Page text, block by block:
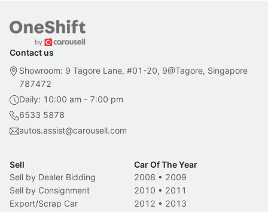
Contact us
Showroom: 9 Tagore Lane, #01-20, 9@Tagore, Singapore
787472
Daily: 10:00 am - 7:00 pm
6533 5878
autos.assist@carousell.com
Sell
Sell by Dealer Bidding
Sell by Consignment
Export/Scrap Car
Car Of The Year
2008 • 2009
2010 • 2011
2012 • 2013